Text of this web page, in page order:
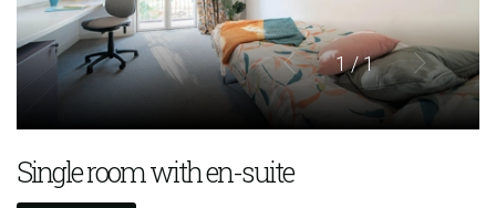
1/ 1
Single room with en-suite